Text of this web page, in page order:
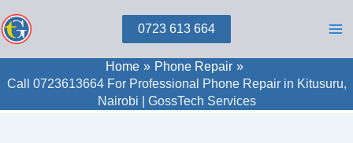
to
0723 613 664
Home
Phone Repair
Call 0723613664 For Professional Phone Repair in Kitusuru,
Nairobi | GossTech Services